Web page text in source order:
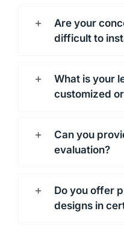
Are your
difficult to
What is your
customized
Can you
evaluation?
Do you offer
designs in